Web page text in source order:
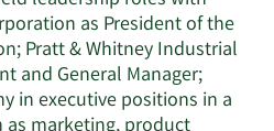
as President of the
Pratt & Whitney Industrial
and General Manager;
in executive positions in a